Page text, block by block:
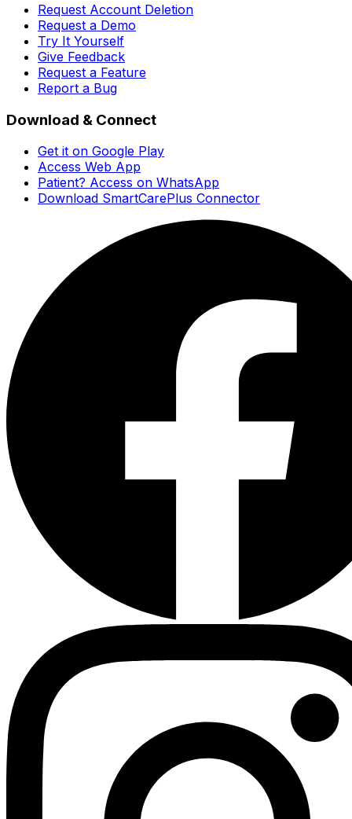
Request Account Deletion
Request a Demo
Try It Yourself
Give Feedback
Request a Feature
Report a Bug
Download & Connect
Get it on Google Play
Access Web App
Patient? Access on WhatsApp
Download SmartCarePlus Connector